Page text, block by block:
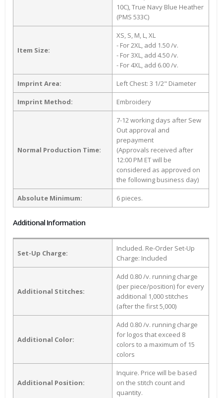
10C), True Navy Blue Heather
(PMS 533C)
Item Size:
XS, S, M, L, XL
- For 2XL, add 1.50 /v.
- For 3XL, add 4.50 /v.
- For 4XL, add 6.00 /v.
Imprint Area: Left Chest: 3 1/2" Diameter
Imprint Method: Embroidery
Normal Production Time:
7-12 working days after Sew
Out approval and
prepayment
(Approvals received after
12:00 PM ET will be
considered as approved on
the following business day)
Absolute Minimum: 6 pieces.
Additional Information
Set-Up Charge:
Included. Re-Order Set-Up
Charge: Included
Additional Stitches:
Add 0.80 /v. running charge
(per piece/position) for every
additional 1,000 stitches
(after the first 5,000)
Additional Color:
Add 0.80 /v. running charge
for logos that exceed 8
colors to a maximum of 15
colors
Additional Position:
Inquire. Price will be based
on the stitch count and
quantity.